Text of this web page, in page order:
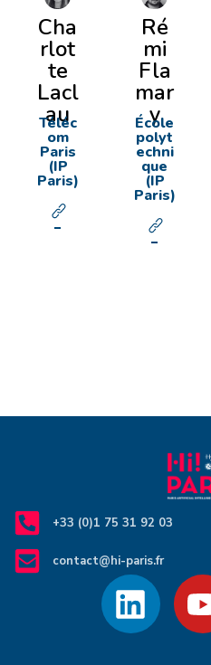
Cha
rlot
te
Lacl
au
Téléc
om
Paris
(IP
Paris)
Ré
mi
Fla
mar
y
École
polyt
echni
que
(IP
Paris)
+33 (0)1 75 31 92 03
contact@hi-paris.fr